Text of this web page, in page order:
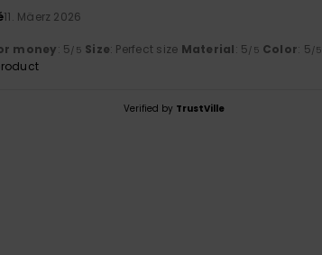
11. Mäerz 2026
money: 5/5 Size: Perfect size Material: 5/5 Color: 5/5
Verified by TrustVille